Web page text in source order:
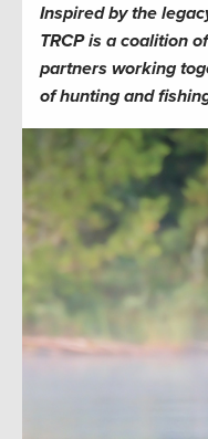
Inspired by the
TRCP is a coalition
partners working
of hunting and